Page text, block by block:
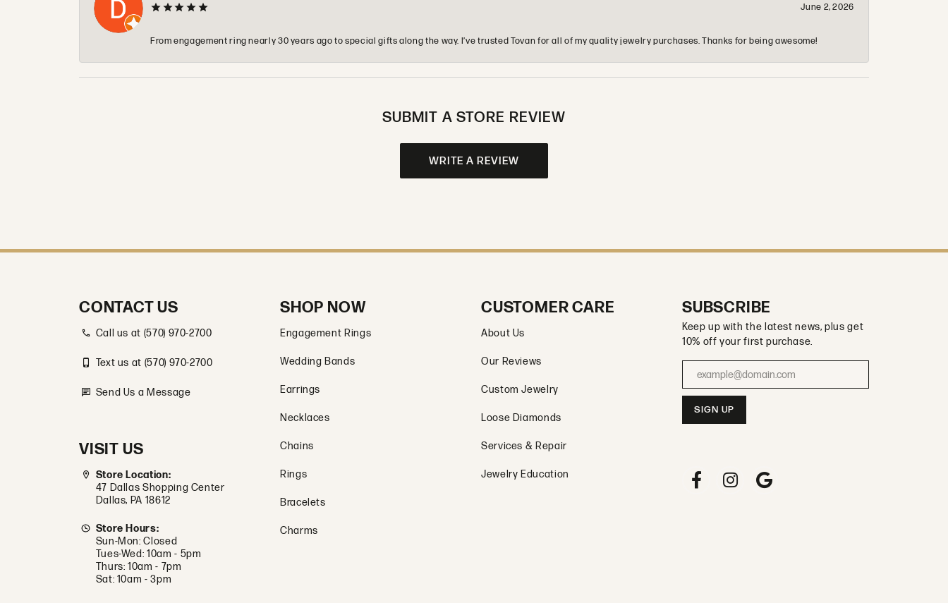
June 2, 2026
From engagement ring nearly 30 years ago to special gifts along the way. I’ve trusted Tovan for all of my quality jewelry purchases. Thanks for being awesome!
SUBMIT A STORE REVIEW
WRITE A REVIEW
CONTACT US
Call us at (570) 970-2700
Text us at (570) 970-2700
Send Us a Message
VISIT US
Store Location:
47 Dallas Shopping Center
Dallas, PA 18612
Store Hours:
Sun-Mon: Closed
Tues-Wed: 10am - 5pm
Thurs: 10am - 7pm
Sat: 10am - 3pm
SHOP NOW
Engagement Rings
Wedding Bands
Earrings
Necklaces
Chains
Rings
Bracelets
Charms
CUSTOMER CARE
About Us
Our Reviews
Custom Jewelry
Loose Diamonds
Services & Repair
Jewelry Education
SUBSCRIBE
Keep up with the latest news, plus get
10% off your first purchase.